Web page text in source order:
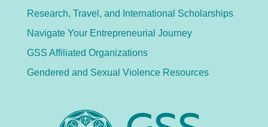
Research, Travel, and International Scholarships
Navigate Your Entrepreneurial Journey
GSS Affiliated Organizations
Gendered and Sexual Violence Resources